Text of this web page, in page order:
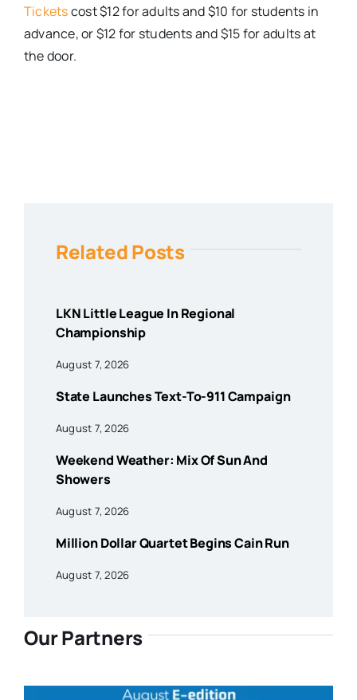
Ticketscost $12 for adults and $10 for students in
advance, or $12 for students and $15 for adults at
the door.
Related Posts
LKN Little League In Regional
Championship
August 7, 2026
State Launches Text-To-911 Campaign
August 7, 2026
Weekend Weather: Mix Of Sun And
Showers
August 7, 2026
Million Dollar Quartet Begins Cain Run
August 7, 2026
Our Partners